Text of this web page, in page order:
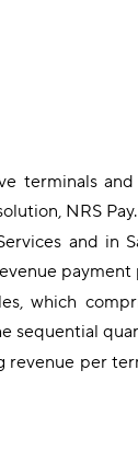
terminals
NRS Pay.
and in
which
sequential
per